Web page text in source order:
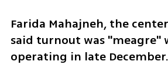
Farida Mahajneh, the
said turnout was "meagre"
operating in late December.